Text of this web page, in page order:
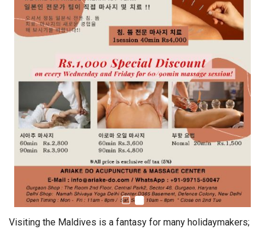
Visiting the Maldives is a fantasy for many holidaymakers;